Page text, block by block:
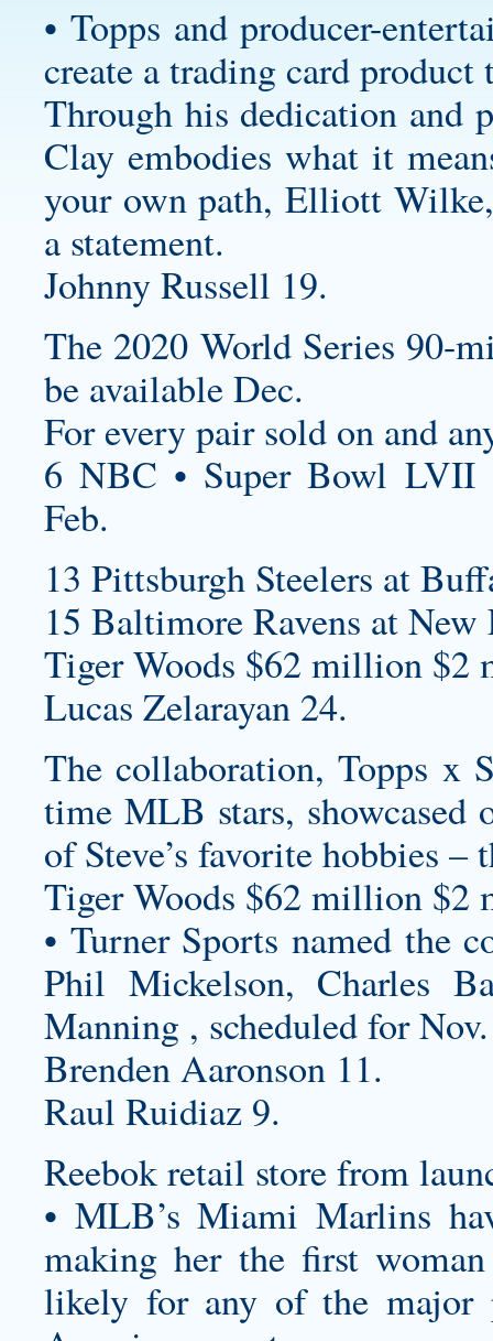
• Topps and producer-
create a trading card
Through his dedication and
Clay embodies what it
your own path, Elliott
a statement.
Johnny Russell 19.
The 2020 World Series 90-
be available Dec.
For every pair sold on and
6 NBC • Super Bowl LVII
Feb.
13 Pittsburgh Steelers at
15 Baltimore Ravens at
Tiger Woods $62 million
Lucas Zelarayan 24.
The collaboration, Topps x
time MLB stars, showcased
of Steve’s favorite hobbies –
Tiger Woods $62 million
• Turner Sports named the
Phil Mickelson, Charles
Manning , scheduled for Nov.
Brenden Aaronson 11.
Raul Ruidiaz 9.
Reebok retail store from
• MLB’s Miami Marlins
making her the first
likely for any of the major